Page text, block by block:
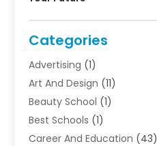
Categories
Advertising (1)
Art And Design (11)
Beauty School (1)
Best Schools (1)
Career And Education (43)